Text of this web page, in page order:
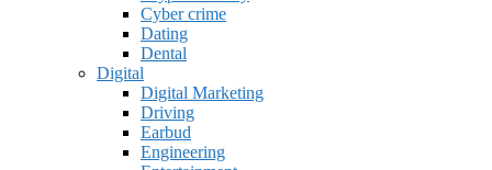
Cyber crime
Dating
Dental
Digital
Digital Marketing
Driving
Earbud
Engineering